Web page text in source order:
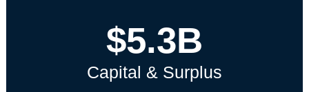
$5.3B
Capital & Surplus